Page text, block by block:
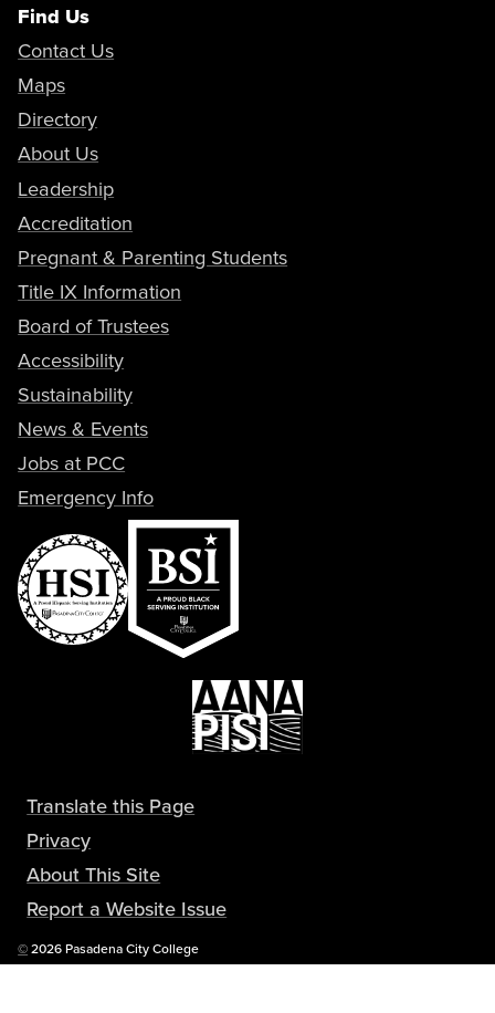
Find Us
Contact Us
Maps
Directory
About Us
Leadership
Accreditation
Pregnant & Parenting Students
Title IX Information
Board of Trustees
Accessibility
Sustainability
News & Events
Jobs at PCC
Emergency Info
Translate this Page
Privacy
About This Site
Report a Website Issue
©Copyright
2026 Pasadena City College